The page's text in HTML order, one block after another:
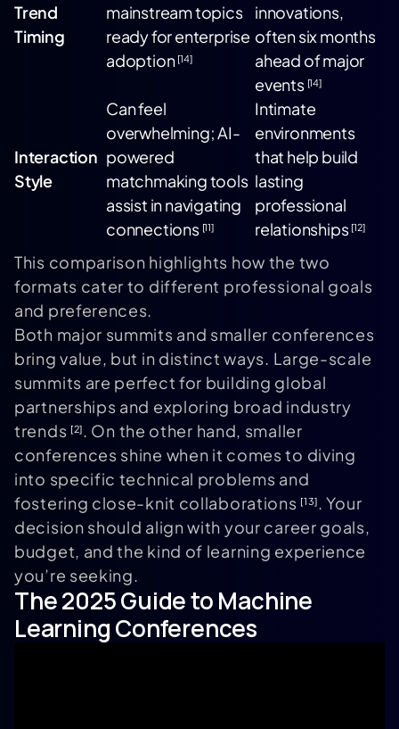
Trend
Timing
mainstream topics
ready for enterprise
adoption [14]
innovations,
often six months
ahead of major
events [14]
Interaction
Style
Can feel
overwhelming; AI-
powered
matchmaking tools
assist in navigating
connections [11]
Intimate
environments
that help build
lasting
professional
relationships [12]
This comparison highlights how the two
formats cater to different professional goals
and preferences.
Both major summits and smaller conferences
bring value, but in distinct ways. Large-scale
summits are perfect for building global
partnerships and exploring broad industry
trends [2]. On the other hand, smaller
conferences shine when it comes to diving
into specific technical problems and
fostering close-knit collaborations [13]. Your
decision should align with your career goals,
budget, and the kind of learning experience
you’re seeking.
The 2025 Guide to Machine
Learning Conferences